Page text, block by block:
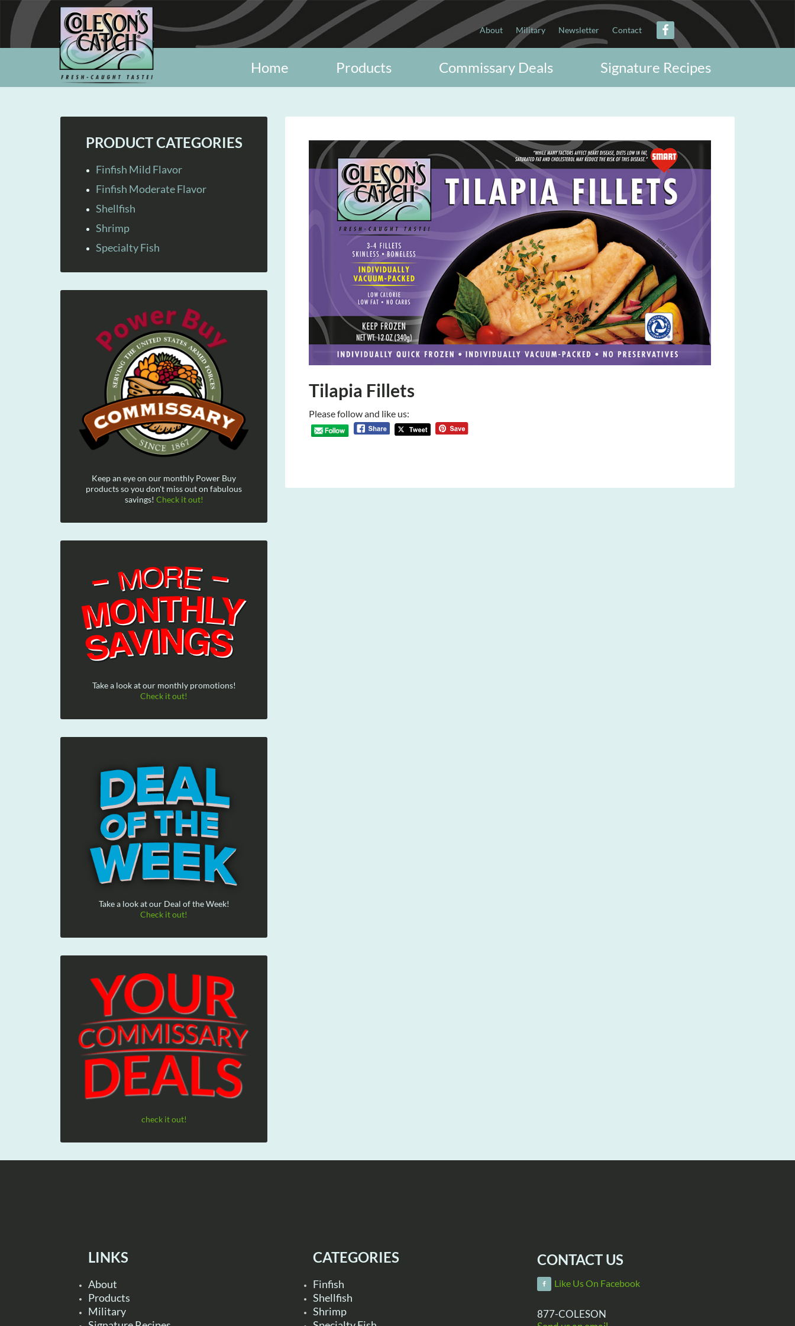
About Military Newsletter Contact
Signature Recipes
Commissary Deals
Products
Home
Tilapia Fillets
Please follow and like us:
PRODUCT CATEGORIES
Finfish Mild Flavor
Finfish Moderate Flavor
Shellfish
Shrimp
Specialty Fish
Keep an eye on our monthly Power Buy
products so you don't miss out on fabulous
savings! Check it out!
Take a look at our monthly promotions!
Check it out!
Take a look at our Deal of the Week!
Check it out!
check it out!
LINKS
About
Products
Military
CATEGORIES
Finfish
Shellfish
Shrimp
CONTACT US
Like Us On Facebook
877-COLESON